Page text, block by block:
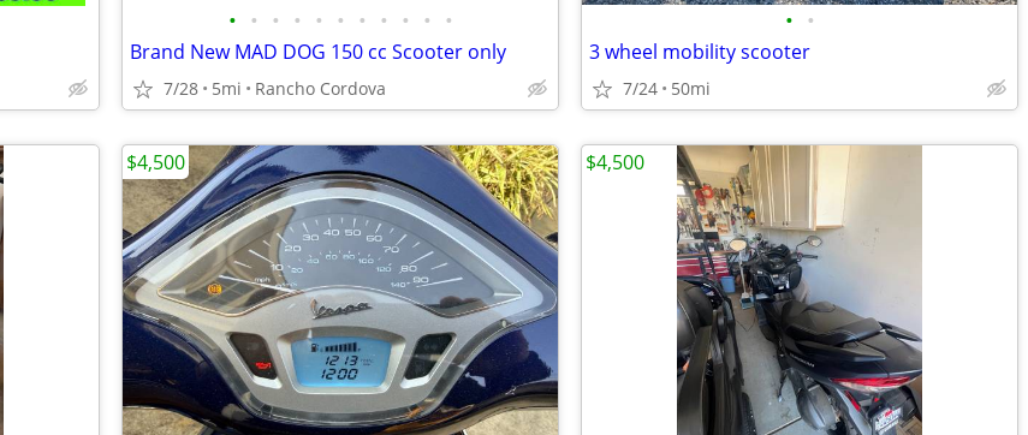
• • • • • • • • • • •
Brand New MAD DOG 150 cc Scooter only
7/28 5mi Rancho Cordova
• •
3 wheel mobility scooter
7/24 50mi
$4,500 $4,500